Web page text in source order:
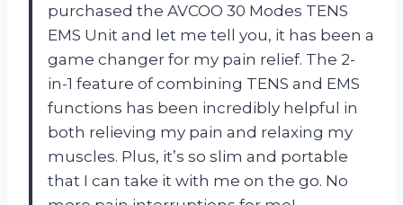
purchased the AVCOO 30 Modes TENS
EMS Unit and let me tell you, it has been a
game changer for my pain relief. The 2-
in-1 feature of combining TENS and EMS
functions has been incredibly helpful in
both relieving my pain and relaxing my
muscles. Plus, it’s so slim and portable
that I can take it with me on the go. No